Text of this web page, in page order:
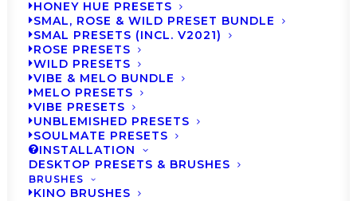
HONEY HUE PRESETS
SMAL, ROSE & WILD PRESET BUNDLE
SMAL PRESETS (INCL. V2021)
ROSE PRESETS
WILD PRESETS
VIBE & MELO BUNDLE
MELO PRESETS
VIBE PRESETS
UNBLEMISHED PRESETS
SOULMATE PRESETS
INSTALLATION
DESKTOP PRESETS & BRUSHES
BRUSHES
KINO BRUSHES
SOULMATE Presets -
Weekly Inspiration